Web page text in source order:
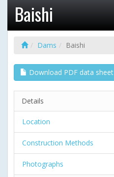
Baishi
Dams Baishi
Download PDF data sheet
Details
Location
Construction Methods
Photographs